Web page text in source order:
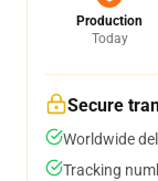
Production
Today
Secure
Worldwide
Tracking